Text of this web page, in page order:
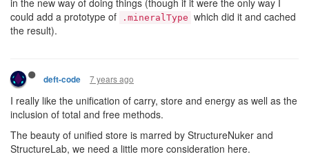
could add a prototype of
.mineralType which did it and cached
the result).
deft-code 7 years ago
I really like the unification of carry, store and energy as well as the
inclusion of total and free methods.
The beauty of unified store is marred by StructureNuker and
StructureLab, we need a little more consideration here.